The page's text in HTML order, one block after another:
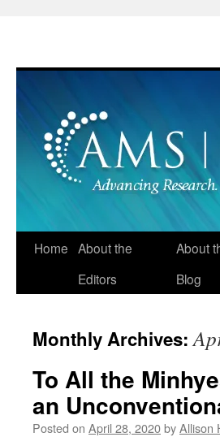
Home About the
Editors
About
Blog
Monthly Archives:
To All the
an
Posted on April 28, 2020byAllison